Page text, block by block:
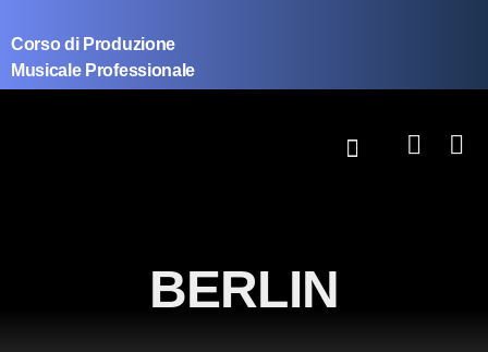
Corso di Produzione
Musicale Professionale
BERLIN